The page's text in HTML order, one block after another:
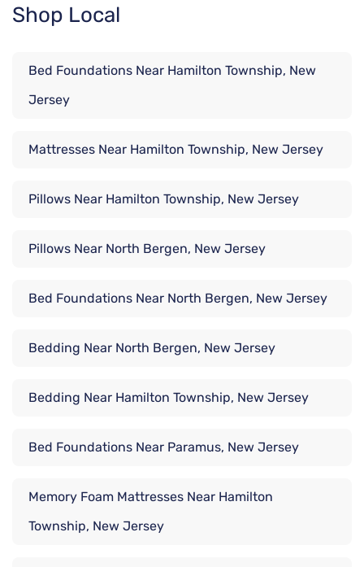
Shop Local
Bed Foundations Near Hamilton Township, New
Jersey
Mattresses Near Hamilton Township, New Jersey
Pillows Near Hamilton Township, New Jersey
Pillows Near North Bergen, New Jersey
Bed Foundations Near North Bergen, New Jersey
Bedding Near North Bergen, New Jersey
Bedding Near Hamilton Township, New Jersey
Bed Foundations Near Paramus, New Jersey
Memory Foam Mattresses Near Hamilton
Township, New Jersey